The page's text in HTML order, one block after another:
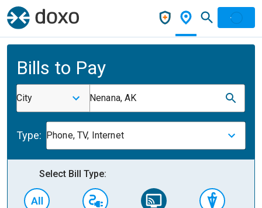
Bills to Pay
City Nenana, AK
Type: Phone, TV, Internet
Select Bill Type: